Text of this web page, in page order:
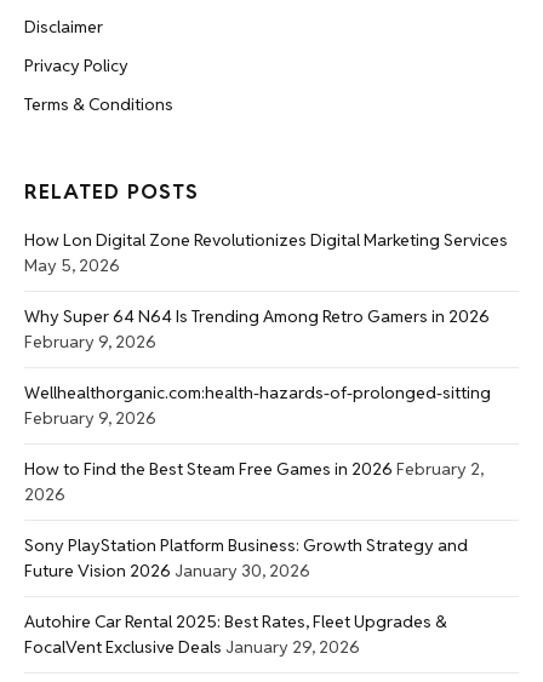
Disclaimer
Privacy Policy
Terms & Conditions
RELATED POSTS
How Lon Digital Zone Revolutionizes Digital Marketing Services
May 5, 2026
Why Super 64 N64 Is Trending Among Retro Gamers in 2026
February 9, 2026
Wellhealthorganic.com:health-hazards-of-prolonged-sitting
February 9, 2026
How to Find the Best Steam Free Games in 2026 February 2,
2026
Sony PlayStation Platform Business: Growth Strategy and
Future Vision 2026 January 30, 2026
Autohire Car Rental 2025: Best Rates, Fleet Upgrades &
FocalVent Exclusive Deals January 29, 2026